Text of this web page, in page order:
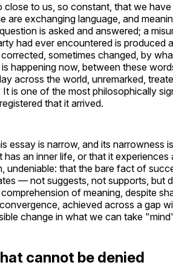
close to us, so constant, that we
are exchanging language, and
is asked and answered; a
had ever encountered is produced
sometimes changed, by
happening now, between these
across the world, unremarked,
is one of the most philosophically
that it arrived.
essay is narrow, and its narrowness
an inner life, or that it
undeniable: that the bare fact of
— not suggests, not supports,
of meaning, despite
achieved across a gap
change in what we can take
cannot be denied